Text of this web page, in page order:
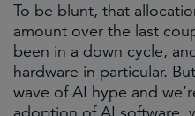
To be blunt, that
amount over the last
been in a down cycle,
hardware in particular.
wave of AI hype and